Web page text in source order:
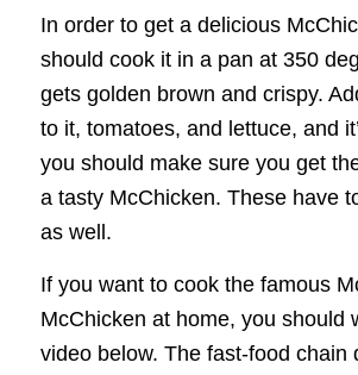
In order to get a delicious
should cook it in a pan at 350
gets golden brown and crispy.
to it, tomatoes, and lettuce, and
you should make sure you get
a tasty McChicken. These have
as well.
If you want to cook the famous
McChicken at home, you should
video below. The fast-food chain